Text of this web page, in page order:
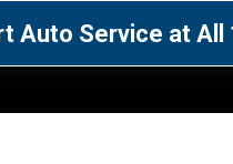
Auto Service at